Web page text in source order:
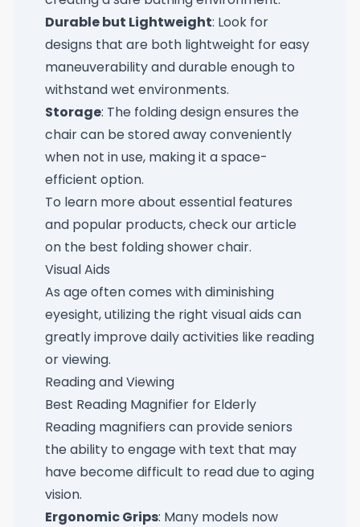
Durable but Lightweight: Look for
designs that are both lightweight for easy
maneuverability and durable enough to
withstand wet environments.
Storage: The folding design ensures the
chair can be stored away conveniently
when not in use, making it a space-
efficient option.
To learn more about essential features
and popular products, check our article
on the best folding shower chair.
Visual Aids
As age often comes with diminishing
eyesight, utilizing the right visual aids can
greatly improve daily activities like reading
or viewing.
Reading and Viewing
Best Reading Magnifier for Elderly
Reading magnifiers can provide seniors
the ability to engage with text that may
have become difficult to read due to aging
vision.
Ergonomic Grips: Many models now